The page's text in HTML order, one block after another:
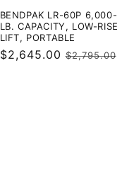
BENDPAK LR-60P 6,000-
LB. CAPACITY, LOW-RISE
LIFT, PORTABLE
Sale
$2,645.00Regular
$2,795.00